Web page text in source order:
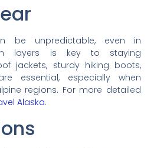
be unpredictable, even in
in layers is key to staying
jackets, sturdy hiking boots,
essential, especially when
regions. For more detailed
Alaska.